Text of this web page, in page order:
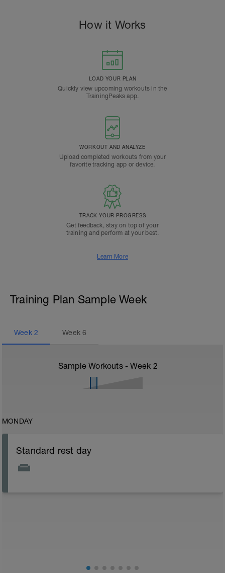
How it Works
LOAD YOUR PLAN
Quickly view upcoming workouts in the
TrainingPeaks app.
WORKOUT AND ANALYZE
Upload completed workouts from your
favorite tracking app or device.
TRACK YOUR PROGRESS
Get feedback, stay on top of your
training and perform at your best.
Learn More
Training Plan Sample Week
Week 2 Week6
Sample Workouts - Week 2
MONDAY
Standard rest day